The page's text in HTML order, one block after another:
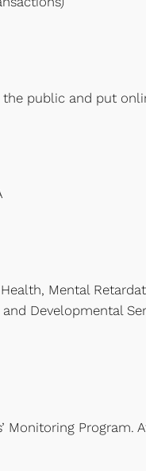
public and put
Mental
Developmental
Program.